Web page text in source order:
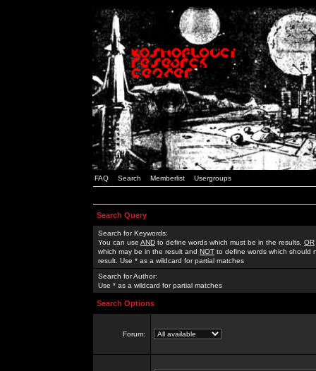
FAQ Search Memberlist Usergroups
Search Query
Search for Keywords:
You can use AND to define words which must be in the results, OR
which may be in the result and NOT to define words which should
result. Use * as a wildcard for partial matches
Search for Author:
Use * as a wildcard for partial matches
Search Options
Forum: